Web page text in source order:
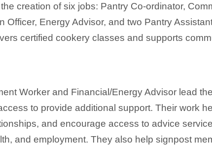
creation of six jobs: Pantry Co-ordinator,
Officer, Energy Advisor, and two Pantry
certified cookery classes and supports
Worker and Financial/Energy Advisor lead
to provide additional support. Their work
and encourage access to advice
and employment. They also help signpost